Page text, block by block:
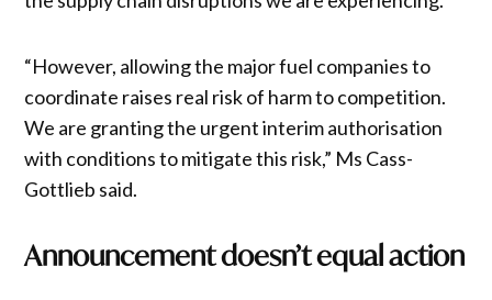
“However, allowing the major fuel companies to
coordinate raises real risk of harm to competition.
We are granting the urgent interim authorisation
with conditions to mitigate this risk,” Ms Cass-
Gottlieb said.
Announcement doesn’t equal action